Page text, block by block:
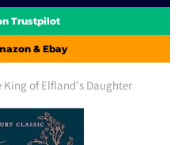
Trustpilot
& Ebay
King of Elfland's Daughter